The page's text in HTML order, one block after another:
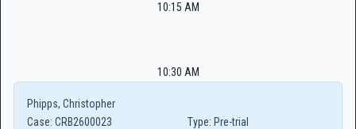
10:15 AM
10:30 AM
Phipps, Christopher
Case: CRB2600023 Type: Pre-trial